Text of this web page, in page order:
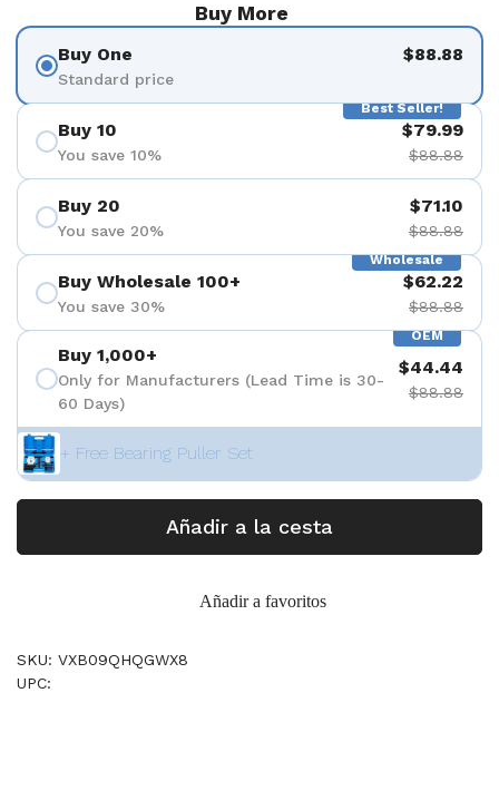
Buy More
Buy One
Standard price
$88.88
Best Seller!
Buy 10
You save 10%
$79.99
$88.88
Buy 20
You save 20%
$71.10
$88.88
Wholesale
Buy Wholesale 100+
You save 30%
$62.22
$88.88
OEM
Buy 1,000+
Only for Manufacturers (Lead Time is 30-
60 Days)
$44.44
$88.88
+ Free Bearing Puller Set
Añadir a la cesta
Añadir a favoritos
SKU: VXB09QHQGWX8
UPC: